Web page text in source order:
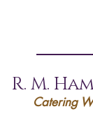
R. M.
Catering